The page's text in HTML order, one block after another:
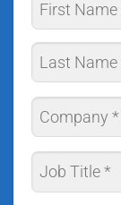
Name
*
First
Last
Company
Job